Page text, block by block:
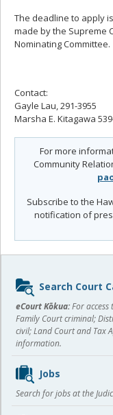
The deadline to apply
made by the Supreme
Nominating Committee.
Contact:
Gayle Lau, 291-3955
Marsha E. Kitagawa
For more
Community
Subscribe to the
notification of
Sidebar
content
Search Court
eCourt Kōkua:For access
Family Court criminal;
civil; Land Court and Tax
information.
Jobs
Search for jobs at the